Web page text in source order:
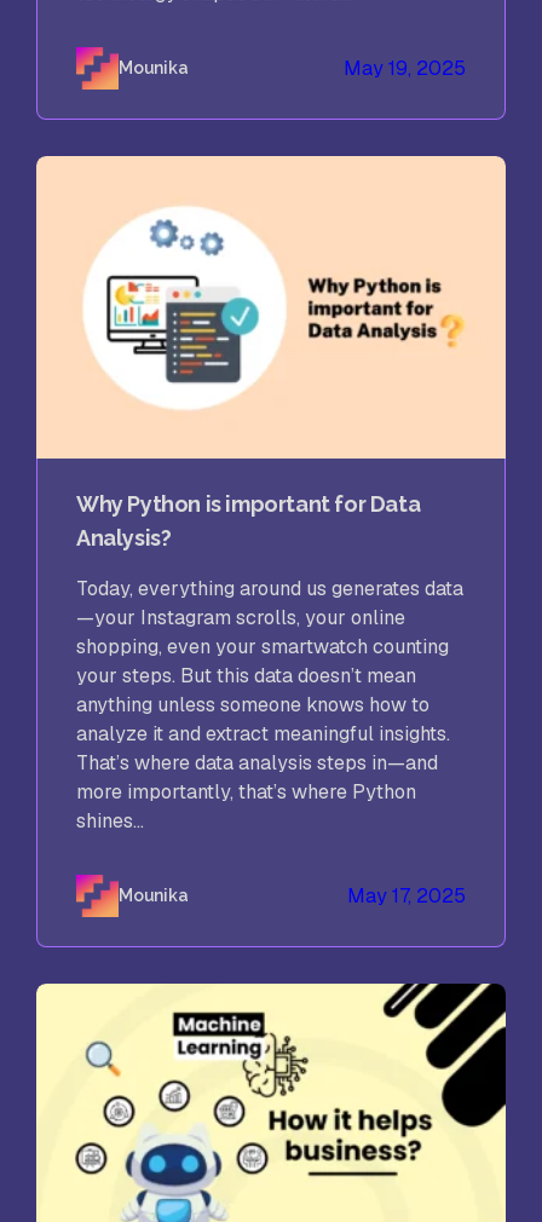
Mounika May 19, 2025
Why Python is important for Data
Analysis?
Today, everything around us generates data
—your Instagram scrolls, your online
shopping, even your smartwatch counting
your steps. But this data doesn’t mean
anything unless someone knows how to
analyze it and extract meaningful insights.
That’s where data analysis steps in—and
more importantly, that’s where Python
shines...
Mounika May 17, 2025